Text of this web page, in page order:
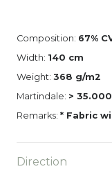
Composition: 67%
Width: 140 cm
Weight: 368 g/m2
Martindale: >
Remarks: * Fabric
Direction